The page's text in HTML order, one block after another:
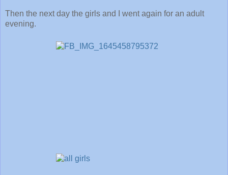
Then the next day the girls and I went again for an adult
evening.